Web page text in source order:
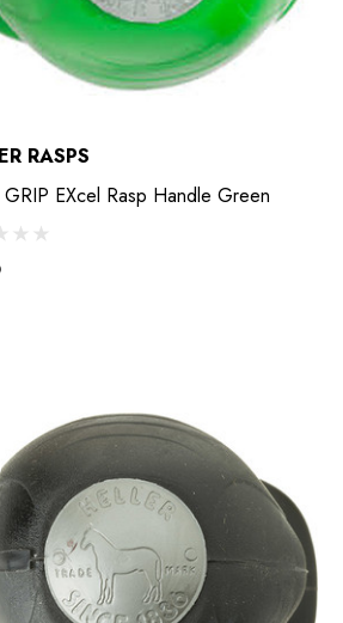
RASPS
EXcel Rasp Handle Green